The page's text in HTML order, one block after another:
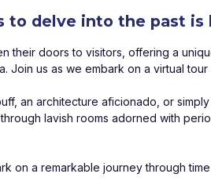
to delve into the past
their doors to visitors, offering a
Join us as we embark on a virtual
an architecture aficionado, or
lavish rooms adorned with
on a remarkable journey through